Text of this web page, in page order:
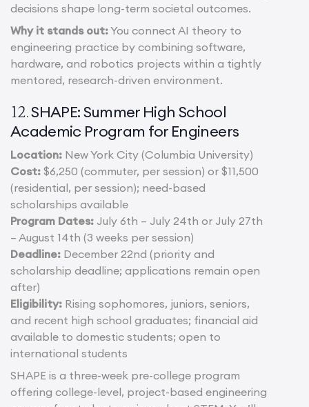
decisions shape long-term societal outcomes.
Why it stands out:You connect AI theory to
engineering practice by combining software,
hardware, and robotics projects within a tightly
mentored, research-driven environment.
12.SHAPE: Summer High School
Academic Program for Engineers
Location: New York City (Columbia University)
Cost: $6,250 (commuter, per session) or $11,500
(residential, per session); need-based
scholarships available
Program Dates: July 6th – July 24th or July 27th
– August 14th (3 weeks per session)
Deadline: December 22nd (priority and
scholarship deadline; applications remain open
after)
Eligibility: Rising sophomores, juniors, seniors,
and recent high school graduates; financial aid
available to domestic students; open to
international students
SHAPE is a three-week pre-college program
offering college-level, project-based engineering